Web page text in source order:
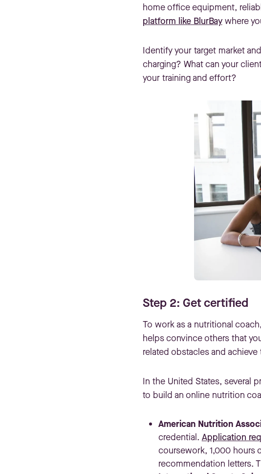
home office equipment,
platform like BlurBaywhere
Identify your target market
charging? What can your
your training and effort?
Step 2: Get certified
To work as a nutritional
helps convince others that
related obstacles and achieve
In the United States, several
to build an online nutrition
American Nutrition
credential. Application
coursework, 1,000 hours
recommendation letters.